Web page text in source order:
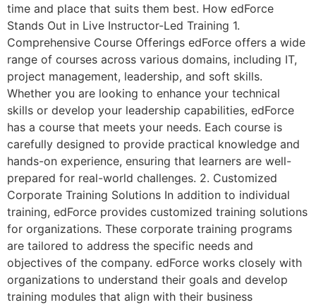
time and place that suits them best. How edForce
Stands Out in Live Instructor-Led Training 1.
Comprehensive Course Offerings edForce offers a wide
range of courses across various domains, including IT,
project management, leadership, and soft skills.
Whether you are looking to enhance your technical
skills or develop your leadership capabilities, edForce
has a course that meets your needs. Each course is
carefully designed to provide practical knowledge and
hands-on experience, ensuring that learners are well-
prepared for real-world challenges. 2. Customized
Corporate Training Solutions In addition to individual
training, edForce provides customized training solutions
for organizations. These corporate training programs
are tailored to address the specific needs and
objectives of the company. edForce works closely with
organizations to understand their goals and develop
training modules that align with their business